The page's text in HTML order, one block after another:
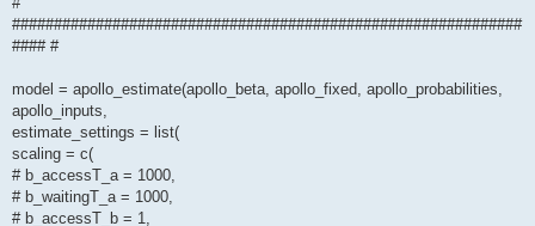
#############################################################
#### #
model = apollo_estimate(apollo_beta, apollo_fixed, apollo_probabilities,
apollo_inputs,
estimate_settings = list(
scaling = c(
# b_accessT_a = 1000,
# b_waitingT_a = 1000,
# b_accessT_b = 1,